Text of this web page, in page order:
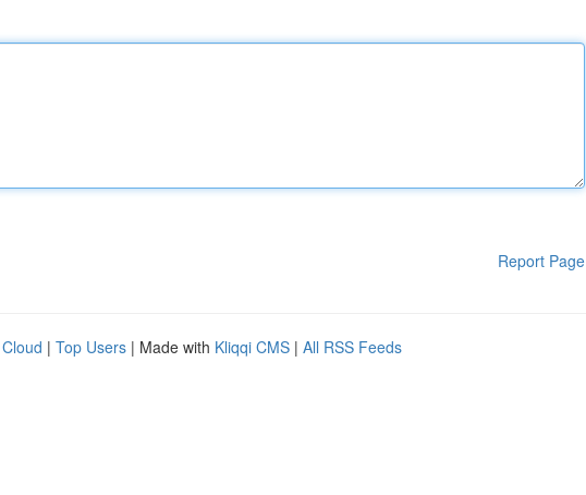
Report Page
| Top Users | Made with Kliqqi CMS | All RSS Feeds